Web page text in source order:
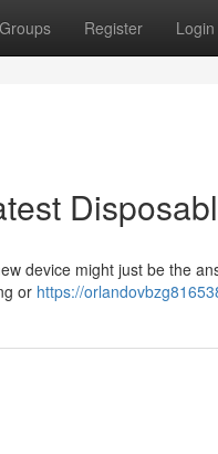
Groups Register Login
device might just be the
or https://